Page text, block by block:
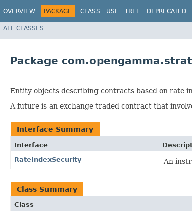
OVERVIEW PACKAGE CLASS USE TREE DEPRECATED
ALL CLASSES
Package
Entity objects describing contracts based on rate
A future is an exchange traded contract that
Interface Summary
Interface
RateIndexSecurity
An
Class Summary
Class